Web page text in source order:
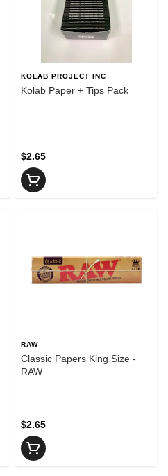
KOLAB PROJECT INC
Kolab Paper + Tips Pack
$2.65
RAW
Classic Papers King Size -
RAW
$2.65